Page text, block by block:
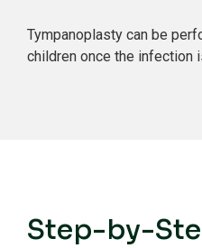
Tympanoplasty can be
children once the infection
Step-by-